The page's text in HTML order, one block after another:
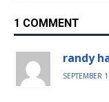
1 COMMENT
randy
SEPTEMBER